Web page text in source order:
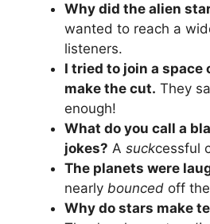
Why did the alien
wanted to reach a
listeners.
I tried to join a space
make the cut. They
enough!
What do you call a
jokes? A suckcessful
The planets were
nearly bounced off
Why do stars make